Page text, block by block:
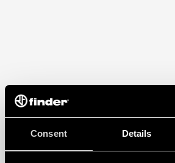
Consent Details